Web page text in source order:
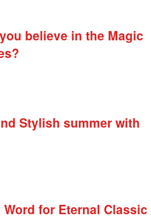
believe in the Magic
Stylish summer with
for Eternal Classic